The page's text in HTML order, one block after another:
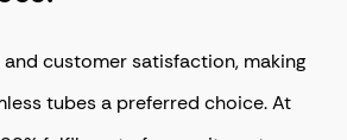
customer satisfaction, making
tubes a preferred choice. At